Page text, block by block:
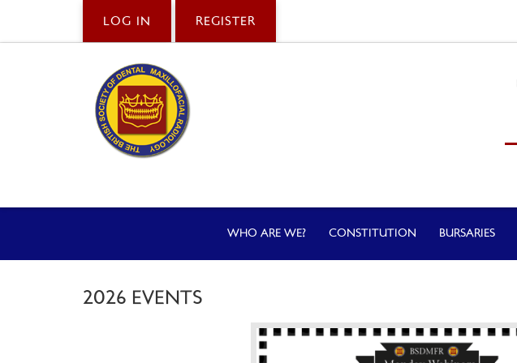
LOG IN REGISTER
WHO ARE WE? CONSTITUTION BURSARIES
2026 EVENTS